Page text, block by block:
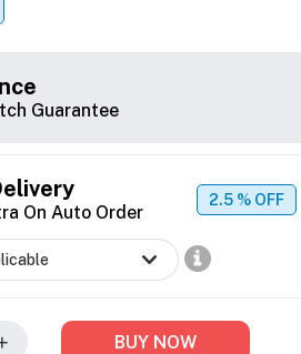
Guarantee
On Auto Order
2.5 % OFF
BUY NOW